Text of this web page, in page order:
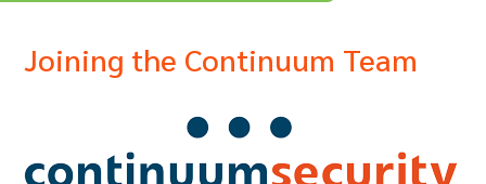
Joining the Continuum Team